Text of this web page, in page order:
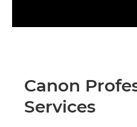
Canon
Services